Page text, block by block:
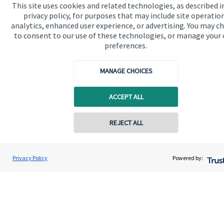
This site uses cookies and related technologies, as described
privacy policy, for purposes that may include site
analytics, enhanced user experience, or advertising. You may
to consent to our use of these technologies, or manage your
preferences.
MANAGE CHOICES
ACCEPT ALL
REJECT ALL
Privacy Policy Powered by:
Specialist advice
Contact